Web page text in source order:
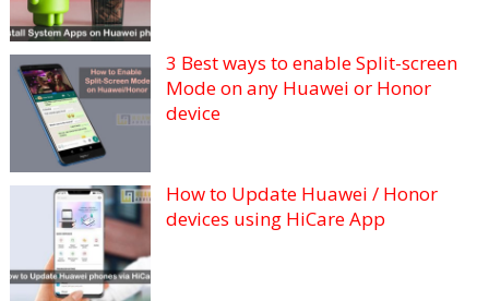
3 Best ways to enable Split-screen
Mode on any Huawei or Honor
device
How to Update Huawei / Honor
devices using HiCare App